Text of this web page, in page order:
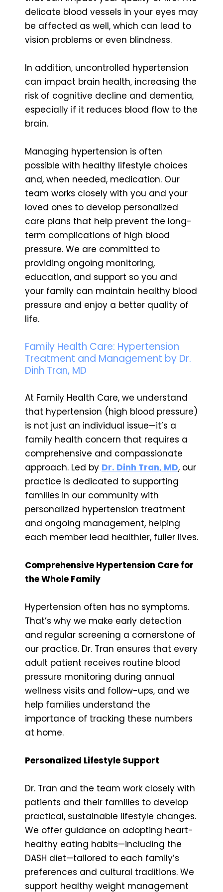
delicate blood vessels in your eyes may
be affected as well, which can lead to
vision problems or even blindness.
In addition, uncontrolled hypertension
can impact brain health, increasing the
risk of cognitive decline and dementia,
especially if it reduces blood flow to the
brain.
Managing hypertension is often
possible with healthy lifestyle choices
and, when needed, medication. Our
team works closely with you and your
loved ones to develop personalized
care plans that help prevent the long-
term complications of high blood
pressure. We are committed to
providing ongoing monitoring,
education, and support so you and
your family can maintain healthy blood
pressure and enjoy a better quality of
life.
Family Health Care: Hypertension
Treatment and Management by Dr.
Dinh Tran, MD
At Family Health Care, we understand
that hypertension (high blood pressure)
is not just an individual issue—it’s a
family health concern that requires a
comprehensive and compassionate
approach. Led by Dr. Dinh Tran, MD, our
practice is dedicated to supporting
families in our community with
personalized hypertension treatment
and ongoing management, helping
each member lead healthier, fuller lives.
Comprehensive Hypertension Care for
the Whole Family
Hypertension often has no symptoms.
That’s why we make early detection
and regular screening a cornerstone of
our practice. Dr. Tran ensures that every
adult patient receives routine blood
pressure monitoring during annual
wellness visits and follow-ups, and we
help families understand the
importance of tracking these numbers
at home.
Personalized Lifestyle Support
Dr. Tran and the team work closely with
patients and their families to develop
practical, sustainable lifestyle changes.
We offer guidance on adopting heart-
healthy eating habits—including the
DASH diet—tailored to each family’s
preferences and cultural traditions. We
support healthy weight management